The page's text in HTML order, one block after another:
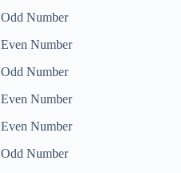
Odd Number
Even Number
Odd Number
Even Number
Even Number
Odd Number